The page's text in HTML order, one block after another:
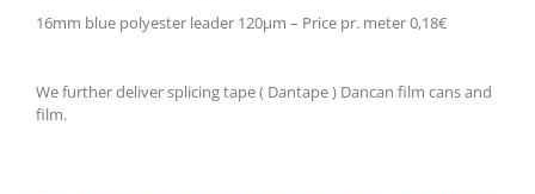
16mm blue polyester leader 120µm – Price pr. meter 0,18€
We further deliver splicing tape ( Dantape ) Dancan film cans and
film.